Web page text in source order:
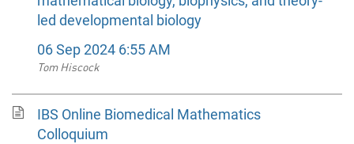
led developmental biology
06 Sep 2024 6:55 AM
Tom Hiscock
IBS Online Biomedical Mathematics
Colloquium